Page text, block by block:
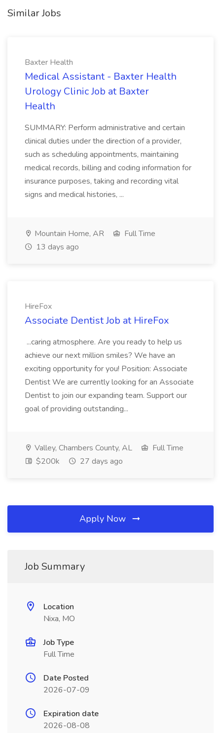
Similar Jobs
Baxter Health
Medical Assistant - Baxter Health
Urology Clinic Job at Baxter
Health
SUMMARY: Perform administrative and certain
clinical duties under the direction of a provider,
such as scheduling appointments, maintaining
medical records, billing and coding information for
insurance purposes, taking and recording vital
signs and medical histories, ...
Mountain Home, AR
Full Time
13 days ago
HireFox
Associate Dentist Job at HireFox
...caring atmosphere. Are you ready to help us
achieve our next million smiles? We have an
exciting opportunity for you! Position: Associate
Dentist We are currently looking for an Associate
Dentist to join our expanding team. Support our
goal of providing outstanding...
Valley, Chambers County, AL
Full Time
$200k
27 days ago
Apply Now
Job Summary
Location
Nixa, MO
Job Type
Full Time
Date Posted
2026-07-09
Expiration date
2026-08-08